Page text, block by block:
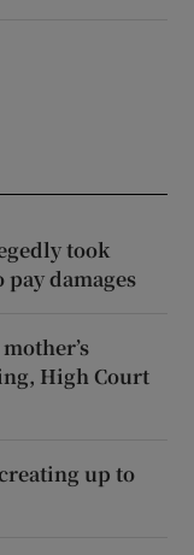
took
damages
High Court
up to